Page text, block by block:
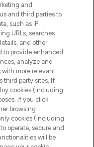
and
and third parties to
such as IP
URLs, searches
and other
to provide enhanced
analyze and
with more relevant
third party sites. If
cookies (including
If you click
browsing
cookies (including
operate, secure and
will be